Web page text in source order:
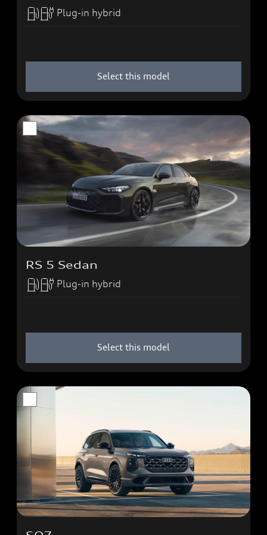
Plug-in hybrid
Select this model
RS 5 Sedan
Plug-in hybrid
Select this model